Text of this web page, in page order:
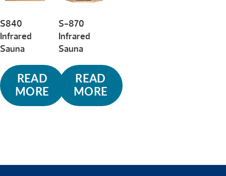
S840
Infrared
Sauna
READ
MORE
S-870
Infrared
Sauna
READ
MORE